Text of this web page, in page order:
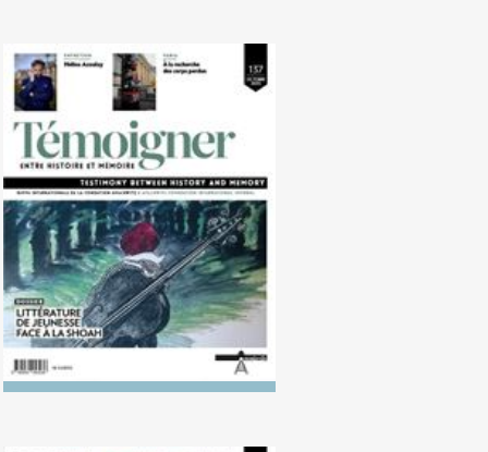
No. 137 (10/2023) Children's
Literature in Light of the
Holocaust